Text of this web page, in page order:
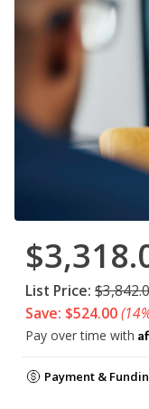
List Price:
Save: $524.00
Pay over time with
Payment &